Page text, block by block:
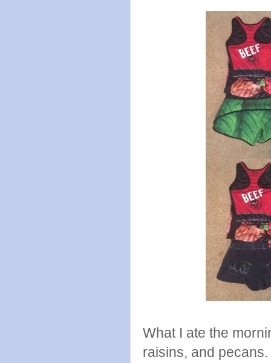
What I ate the
raisins, and